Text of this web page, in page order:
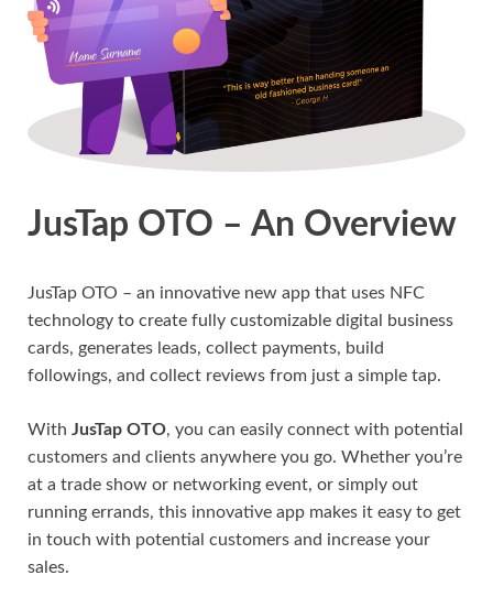
JusTap OTO – An Overview
JusTap OTO – an innovative new app that uses NFC
technology to create fully customizable digital business
cards, generates leads, collect payments, build
followings, and collect reviews from just a simple tap.
With JusTap OTO, you can easily connect with potential
customers and clients anywhere you go. Whether you’re
at a trade show or networking event, or simply out
running errands, this innovative app makes it easy to get
in touch with potential customers and increase your
sales.